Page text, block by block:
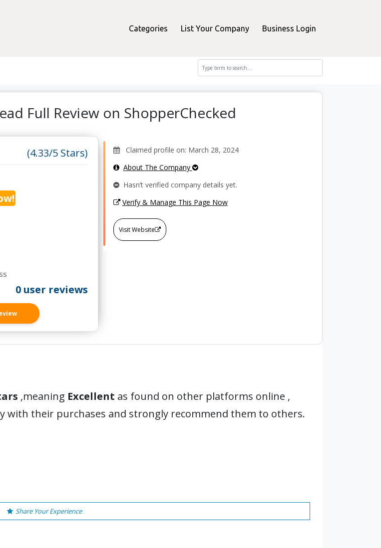
Categories List Your Company Business Login
Full Review on ShopperChecked
(4.33/5 Stars)
0 user reviews
Claimed profile on: March 28, 2024
About The Company
Hasn’t verified company details yet.
Verify & Manage This Page Now
Visit Website
,meaning Excellent as found on other platforms online ,
with their purchases and strongly recommend them to others.
Share Your Experience